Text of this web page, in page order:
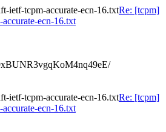
ietf-tcpm-accurate-ecn-16.txtRe: [tcpm]
ecn-16.txt
ietf-tcpm-accurate-ecn-16.txtRe: [tcpm]
ecn-16.txt